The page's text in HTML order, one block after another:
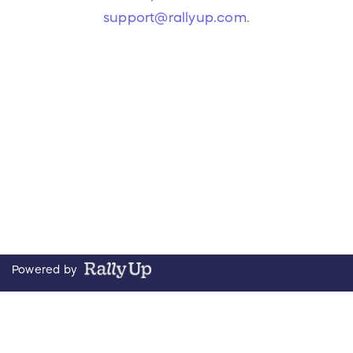
support@rallyup.com.
Powered by